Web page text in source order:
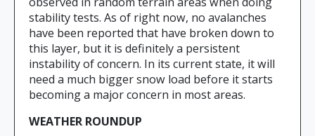
stability tests. As of right now, no avalanches
have been reported that have broken down to
this layer, but it is definitely a persistent
instability of concern. In its current state, it will
need a much bigger snow load before it starts
becoming a major concern in most areas.
WEATHER ROUNDUP